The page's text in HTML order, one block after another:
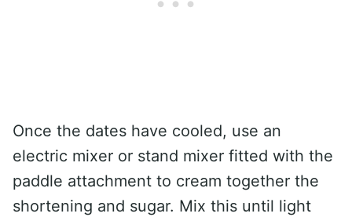
Once the dates have cooled, use an
electric mixer or stand mixer fitted with the
paddle attachment to cream together the
shortening and sugar. Mix this until light